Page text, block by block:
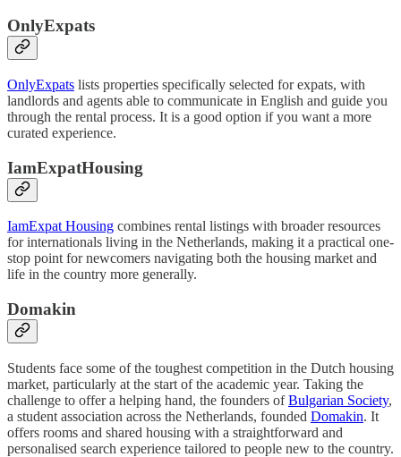
OnlyExpats
OnlyExpats lists properties specifically selected for expats, with
landlords and agents able to communicate in English and guide you
through the rental process. It is a good option if you want a more
curated experience.
IamExpatHousing
IamExpat Housing combines rental listings with broader resources
for internationals living in the Netherlands, making it a practical one-
stop point for newcomers navigating both the housing market and
life in the country more generally.
Domakin
Students face some of the toughest competition in the Dutch housing
market, particularly at the start of the academic year. Taking the
challenge to offer a helping hand, the founders ofBulgarian Society,
a student association across the Netherlands, founded Domakin. It
offers rooms and shared housing with a straightforward and
personalised search experience tailored to people new to the country.